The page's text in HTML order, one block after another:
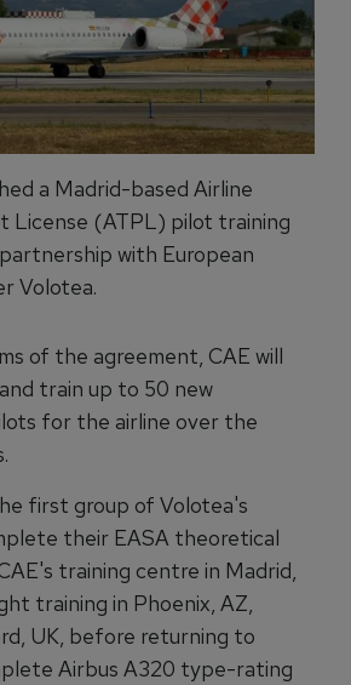
a Madrid-based Airline
License (ATPL) pilot training
with European
Volotea.
of the agreement, CAE will
train up to 50 new
for the airline over the
first group of Volotea's
their EASA theoretical
training centre in Madrid,
training in Phoenix, AZ,
UK, before returning to
Airbus A320 type-rating